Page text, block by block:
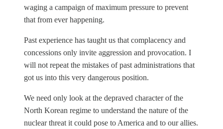
waging a campaign of maximum pressure to prevent
that from ever happening.
Past experience has taught us that complacency and
concessions only invite aggression and provocation. I
will not repeat the mistakes of past administrations that
got us into this very dangerous position.
We need only look at the depraved character of the
North Korean regime to understand the nature of the
nuclear threat it could pose to America and to our allies.